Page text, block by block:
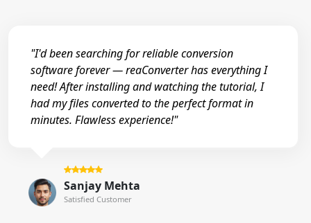
"I'd been searching for reliable conversion
software forever — reaConverter has everything I
need! After installing and watching the tutorial, I
had my files converted to the perfect format in
minutes. Flawless experience!"
Sanjay Mehta
Satisfied Customer